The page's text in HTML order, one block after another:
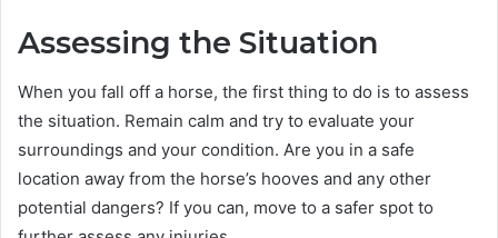
Assessing the Situation
When you fall off a horse, the first thing to do is to assess
the situation. Remain calm and try to evaluate your
surroundings and your condition. Are you in a safe
location away from the horse’s hooves and any other
potential dangers? If you can, move to a safer spot to